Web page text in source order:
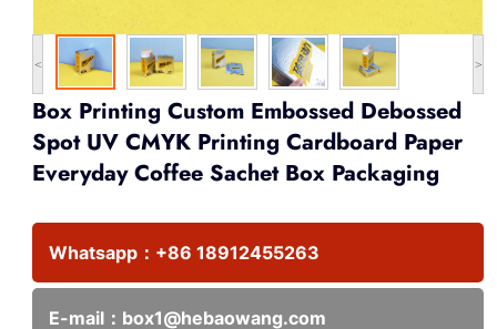
< >
Box Printing Custom Embossed Debossed
Spot UV CMYK Printing Cardboard Paper
Everyday Coffee Sachet Box Packaging
Whatsapp： +86 18912455263
E-mail： box1@hebaowang.com